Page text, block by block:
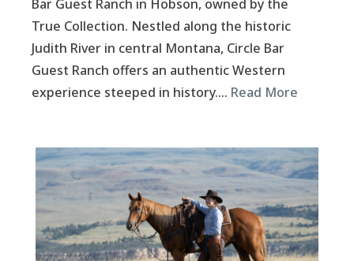
Bar Guest Ranch in Hobson, owned by the
True Collection. Nestled along the historic
Judith River in central Montana, Circle Bar
Guest Ranch offers an authentic Western
experience steeped in history…. Read More